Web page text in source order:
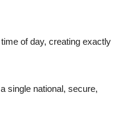
of day, creating exactly
single national, secure,